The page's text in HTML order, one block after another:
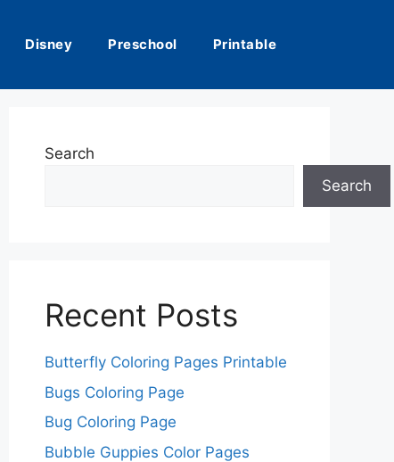
Disney Preschool Printable
Search
Search
Recent Posts
Butterfly Coloring Pages Printable
Bugs Coloring Page
Bug Coloring Page
Bubble Guppies Color Pages